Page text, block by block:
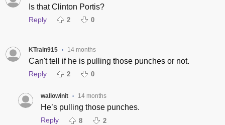
Is that Clinton Portis?
Reply 2 0
KTrain915 • 14 months
Can't tell if he is pulling those punches or not.
Reply 2 0
wallowinit • 14 months
He’s pulling those punches.
Reply 8 2